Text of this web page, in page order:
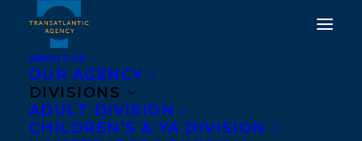
ABOUT US
OUR AGENCY
DIVISIONS
ADULT DIVISION
CHILDREN’S & YA DIVISION